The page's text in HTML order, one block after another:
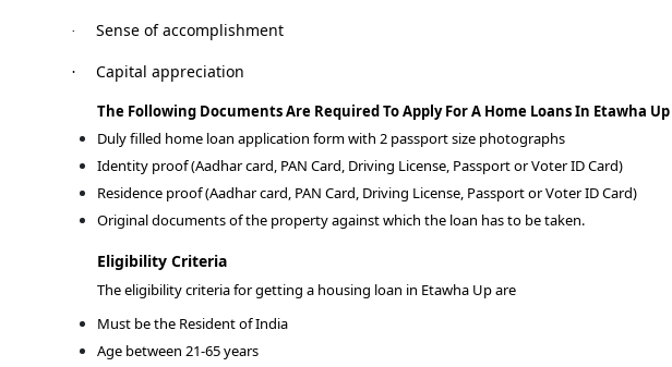
· Sense of accomplishment
· Capital appreciation
The Following Documents Are Required To Apply For A Home Loans In Etawha Up
Duly filled home loan application form with 2 passport size photographs
Identity proof (Aadhar card, PAN Card, Driving License, Passport or Voter ID Card)
Residence proof (Aadhar card, PAN Card, Driving License, Passport or Voter ID Card)
Original documents of the property against which the loan has to be taken.
Eligibility Criteria
The eligibility criteria for getting a housing loan in Etawha Up are
Must be the Resident of India
Age between 21-65 years